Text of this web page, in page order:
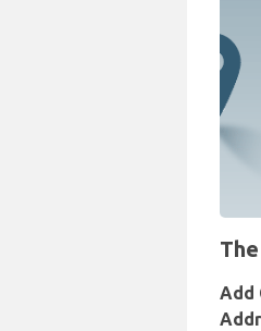
Add